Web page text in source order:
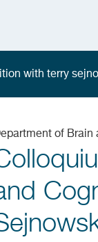
with terry
of Brain